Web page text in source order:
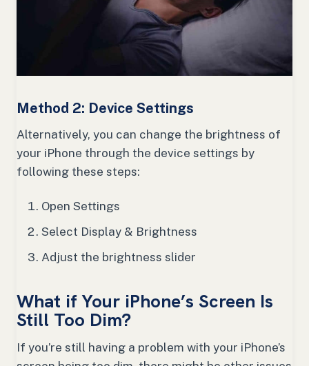
Method 2: Device Settings
Alternatively, you can change the brightness of
your iPhone through the device settings by
following these steps:
Open Settings
Select Display & Brightness
Adjust the brightness slider
What if Your iPhone’s Screen Is
Still Too Dim?
If you’re still having a problem with your iPhone’s